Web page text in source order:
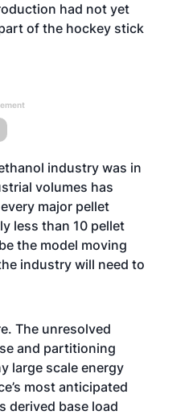
had not yet
of the hockey stick
industry was in
volumes has
major pellet
less than 10 pellet
the model moving
industry will need to
The unresolved
and partitioning
large scale energy
most anticipated
derived base load